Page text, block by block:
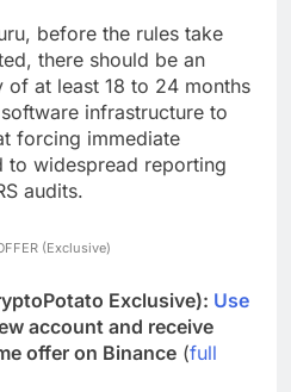
before the rules take
there should be an
of at least 18 to 24 months
infrastructure to
forcing immediate
to widespread reporting
audits.
(Exclusive)
Exclusive): Use
account and receive
offer on Binance (full